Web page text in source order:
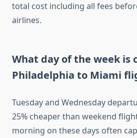
total cost including all fees
airlines.
What day of the week is
Philadelphia to Miami
Tuesday and Wednesday
25% cheaper than weekend
morning on these days often